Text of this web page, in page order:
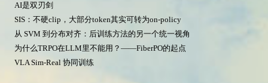
AI是双刃剑
SIS：不硬clip，大部分token其实可转为on-policy
从 SVM 到分布对齐：后训练方法的另一个统一视角
为什么TRPO在LLM里不能用？——FiberPO的起点
VLA Sim-Real 协同训练